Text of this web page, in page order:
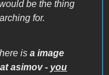
be the thing
for.
is a image
asimov - you